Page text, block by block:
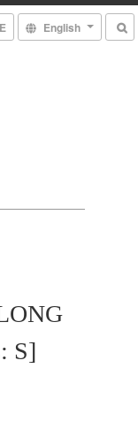
English
S]